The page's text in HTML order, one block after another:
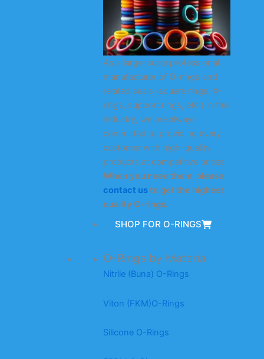
As a large-scale professional
manufacturer of O-rings and
related seals (square rings, X-
rings, support rings, etc.) in the
industry, we are always
committed to providing every
customer with high-quality
products at competitive prices.
When you need them, please
contact usto get the highest
quality O-rings.
SHOP FOR O-RINGS
O-Rings by Material
Nitrile (Buna) O-Rings
Viton (FKM)O-Rings
Silicone O-Rings